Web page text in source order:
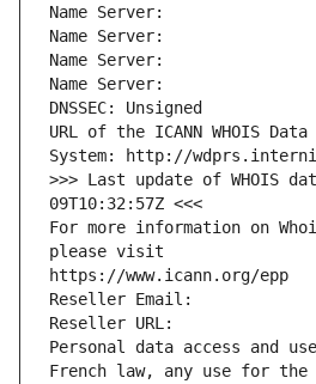
Name Server:
Name Server:
Name Server:
Name Server:
DNSSEC: Unsigned
URL of the ICANN WHOIS
System: http://
>>> Last update of WHOIS
09T10:32:57Z <<<
For more information on
please visit
https://www.icann.org/epp
Reseller Email:
Reseller URL:
Personal data access and
French law, any use for the